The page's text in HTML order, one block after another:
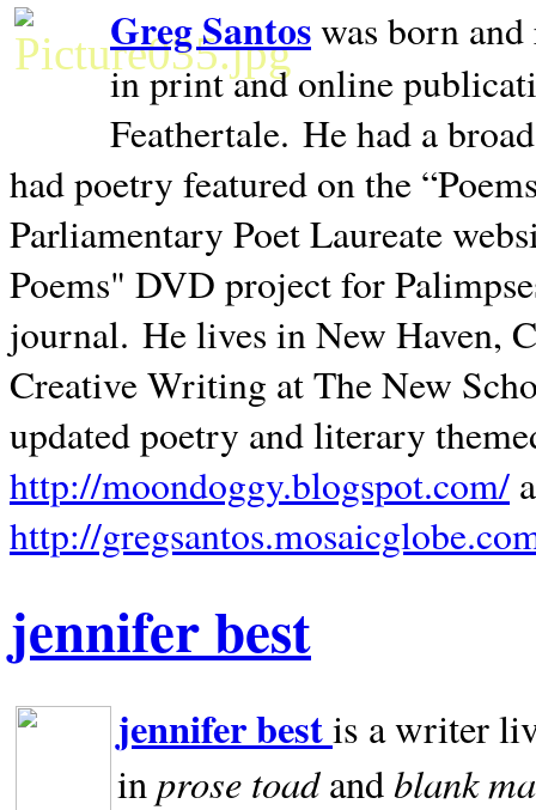
Greg Santoswas born
in print and online
Feathertale. He had a
had poetry featured on the
Parliamentary Poet Laureate
Poems" DVD project for
journal. He lives inNew Haven,
Creative Writing at The New
updated poetry and literary
http://moondoggy.blogspot.com/
http://
jennifer best
jennifer bestis a writer
inprose toadandblank